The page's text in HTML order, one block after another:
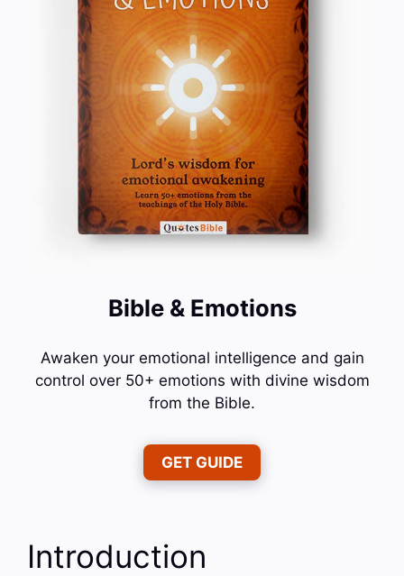
Bible & Emotions
Awaken your emotional intelligence and gain
control over 50+ emotions with divine wisdom
from the Bible.
GET GUIDE
Introduction